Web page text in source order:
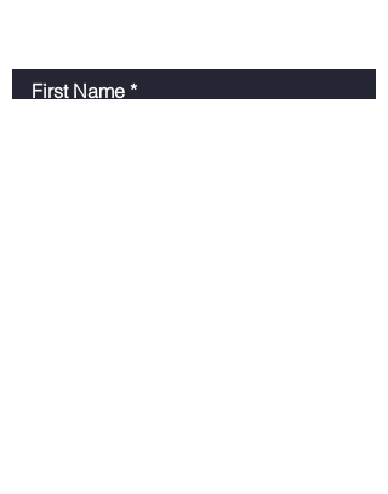
First Name